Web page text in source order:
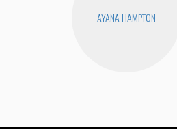
AYANA HAMPTON